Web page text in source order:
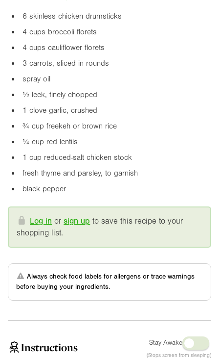
6 skinless chicken drumsticks
4 cups broccoli florets
4 cups cauliflower florets
3 carrots, sliced in rounds
spray oil
½ leek, finely chopped
1 clove garlic, crushed
¾ cup freekeh or brown rice
¼ cup red lentils
1 cup reduced-salt chicken stock
fresh thyme and parsley, to garnish
black pepper
Log in orsign up to save this recipe to your
shopping list.
Always check food labels for allergens or trace warnings
before buying your ingredients.
Instructions Stay Awake
(Stops screen from sleeping)